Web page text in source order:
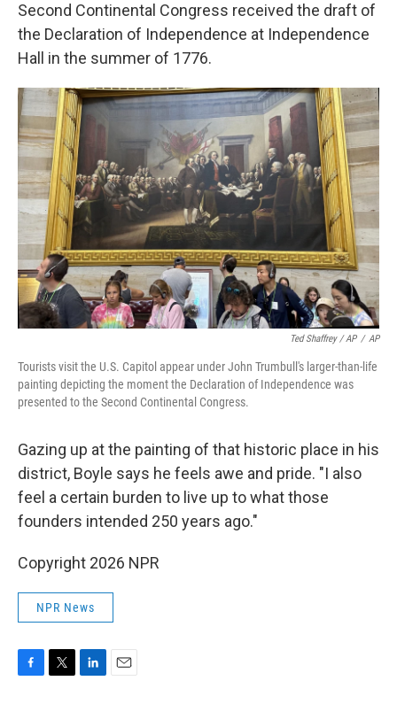
Second Continental Congress received the draft of
the Declaration of Independence at Independence
Hall in the summer of 1776.
Ted Shaffrey / AP / AP
Tourists visit the U.S. Capitol appear under John Trumbull's larger-than-life
painting depicting the moment the Declaration of Independence was
presented to the Second Continental Congress.
Gazing up at the painting of that historic place in his
district, Boyle says he feels awe and pride. "I also
feel a certain burden to live up to what those
founders intended 250 years ago."
Copyright 2026 NPR
NPR News